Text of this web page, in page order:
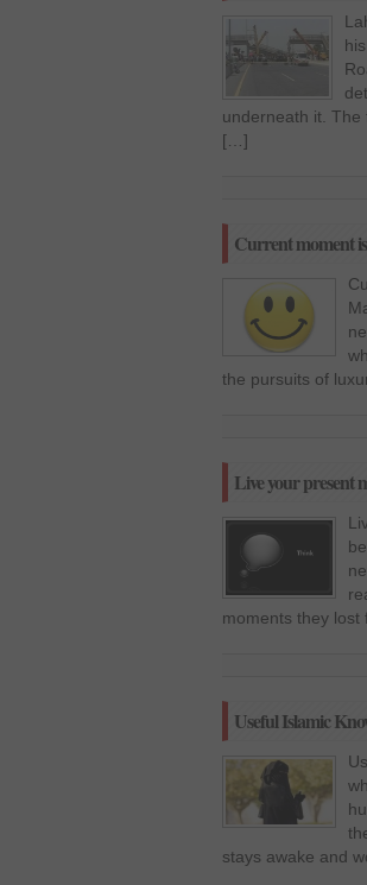
underneath it.
[…]
Current moment
the pursuits of
Live your present
moments they lost
Useful Islamic
stays awake and